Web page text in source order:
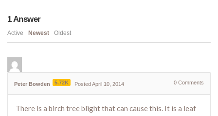
1Answer
Active Newest Oldest
Peter Bowden 5.72K Posted April 10, 2014 0 Comments
There is a birch tree blight that can cause this. It is a leaf